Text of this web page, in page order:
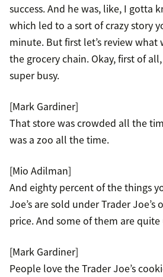
success. And he was, like, I gotta
which led to a sort of crazy story
minute. But first let’s review
the grocery chain. Okay, first of
super busy.
[Mark Gardiner]
That store was crowded all the
was a zoo all the time.
[Mio Adilman]
And eighty percent of the things
Joe’s are sold under Trader
price. And some of them are
[Mark Gardiner]
People love the Trader Joe’s